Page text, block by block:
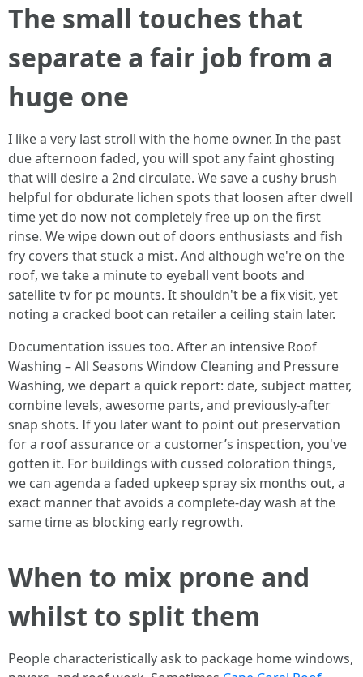
The small touches that
separate a fair job from a
huge one
I like a very last stroll with the home owner. In the past
due afternoon faded, you will spot any faint ghosting
that will desire a 2nd circulate. We save a cushy brush
helpful for obdurate lichen spots that loosen after dwell
time yet do now not completely free up on the first
rinse. We wipe down out of doors enthusiasts and fish
fry covers that stuck a mist. And although we're on the
roof, we take a minute to eyeball vent boots and
satellite tv for pc mounts. It shouldn't be a fix visit, yet
noting a cracked boot can retailer a ceiling stain later.
Documentation issues too. After an intensive Roof
Washing – All Seasons Window Cleaning and Pressure
Washing, we depart a quick report: date, subject matter,
combine levels, awesome parts, and previously-after
snap shots. If you later want to point out preservation
for a roof assurance or a customer’s inspection, you've
gotten it. For buildings with cussed coloration things,
we can agenda a faded upkeep spray six months out, a
exact manner that avoids a complete-day wash at the
same time as blocking early regrowth.
When to mix prone and
whilst to split them
People characteristically ask to package home windows,